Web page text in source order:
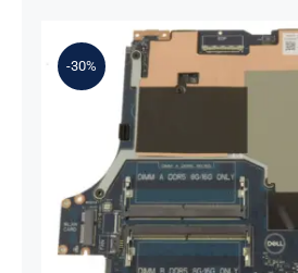
-30%
0XH9J 00XH9J AMD
Up to 4.7GHz – RTX
Series G15 5525